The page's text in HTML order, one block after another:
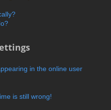
in the online user
is still wrong!